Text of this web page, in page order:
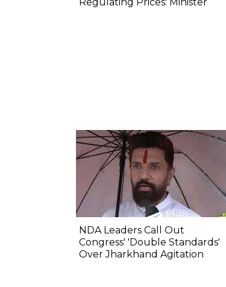
NDA Leaders Call Out
Congress' 'Double Standards'
Over Jharkhand Agitation